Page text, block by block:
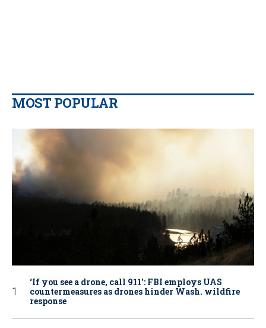
MOST POPULAR
‘If you see a drone, call 911': FBI employs UAS
countermeasures as drones hinder Wash. wildfire
response